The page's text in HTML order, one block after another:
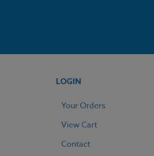
LOGIN
Your Orders
View Cart
Contact